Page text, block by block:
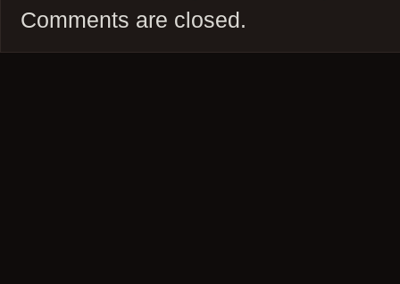
Comments are closed.